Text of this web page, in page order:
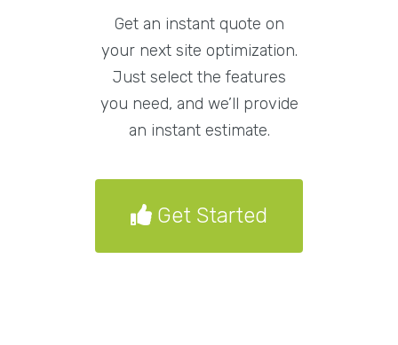
Get an instant quote on
your next site optimization.
Just select the features
you need, and we’ll provide
an instant estimate.
Get Started